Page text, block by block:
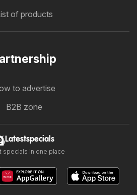
of products
to advertise
B2B zone
Latestspecials
specials in one place